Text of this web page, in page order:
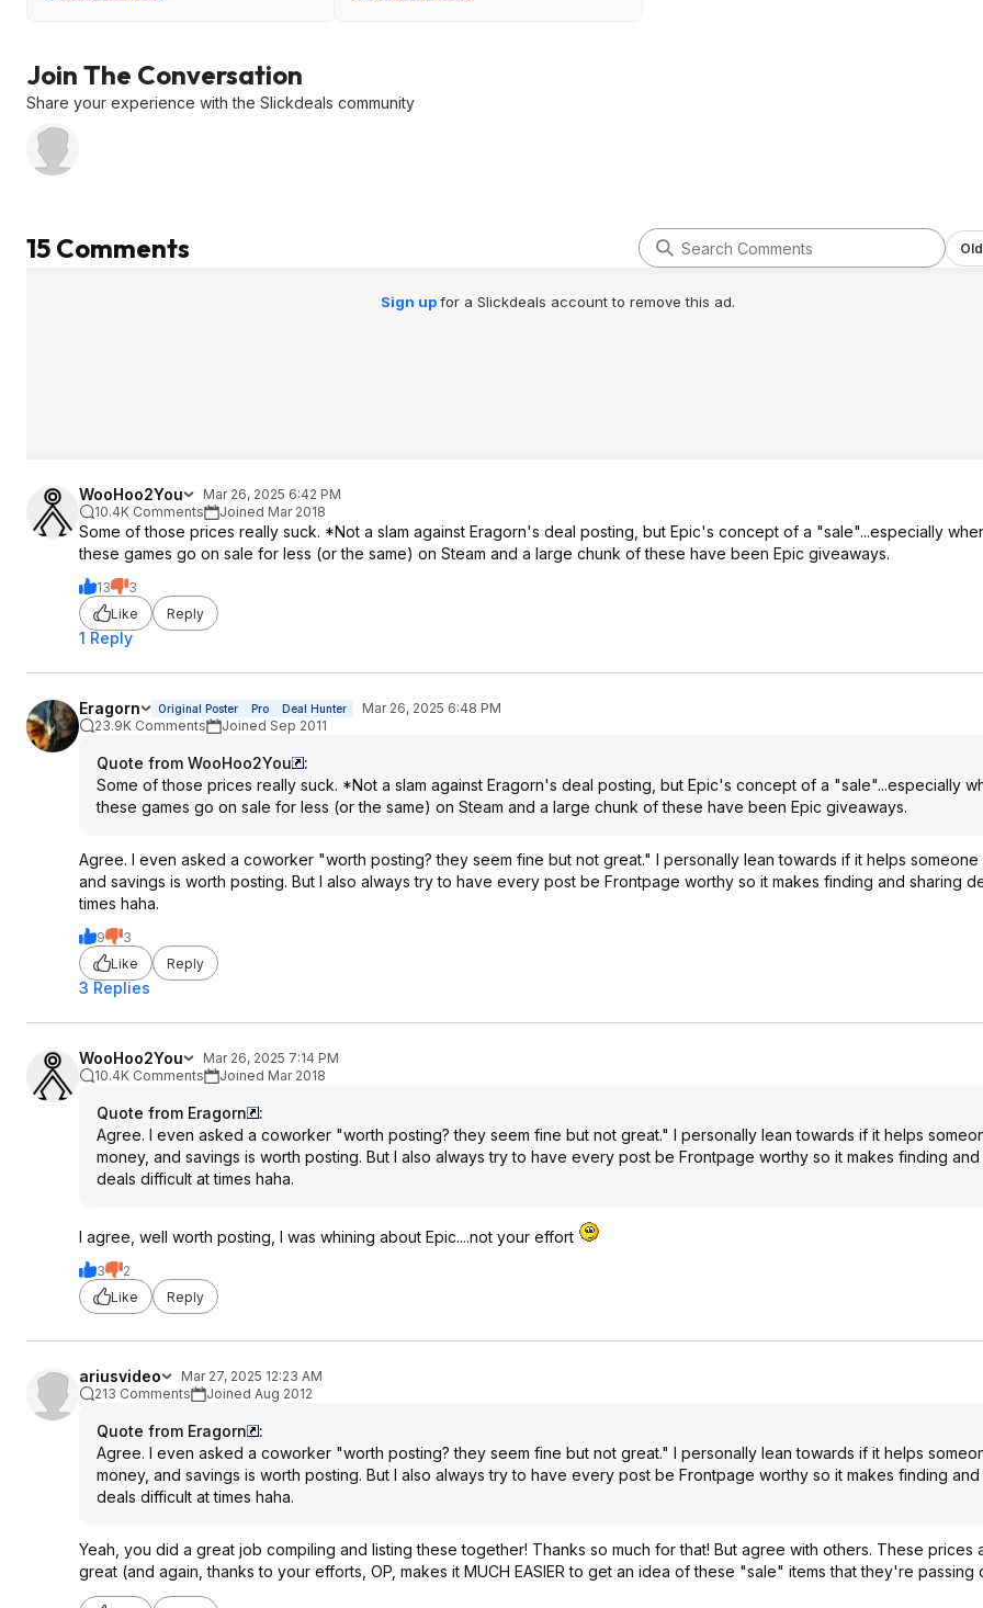
Join The Conversation
Share your experience with the Slickdeals community
15 Comments
Sign upfor a Slickdeals account to remove this ad.
WooHoo2You
Mar 26, 2025 6:42 PM
10.4K Comments
Joined Mar 2018
Some of those prices really suck. *Not a slam against Eragorn's deal posting, but Epic's concept of a "sale"...especially
these games go on sale for less (or the same) on Steam and a large chunk of these have been Epic giveaways.
13
3
Like
Reply
1 Reply
Eragorn Original Poster Pro Deal Hunter
Mar 26, 2025 6:48 PM
23.9K Comments
Joined Sep 2011
Quote from WooHoo2You
:
Some of those prices really suck. *Not a slam against Eragorn's deal posting, but Epic's concept of a "sale"...especially
these games go on sale for less (or the same) on Steam and a large chunk of these have been Epic giveaways.
Agree. I even asked a coworker "worth posting? they seem fine but not great." I personally lean towards if it helps someone
and savings is worth posting. But I also always try to have every post be Frontpage worthy so it makes finding and sharing
times haha.
9
3
Like
Reply
3 Replies
WooHoo2You
Mar 26, 2025 7:14 PM
10.4K Comments
Joined Mar 2018
Quote from Eragorn
:
Agree. I even asked a coworker "worth posting? they seem fine but not great." I personally lean towards if it helps
money, and savings is worth posting. But I also always try to have every post be Frontpage worthy so it makes finding and
deals difficult at times haha.
I agree, well worth posting, I was whining about Epic....not your effort
3
2
Like
Reply
ariusvideo
Mar 27, 2025 12:23 AM
213 Comments
Joined Aug 2012
Quote from Eragorn
:
Agree. I even asked a coworker "worth posting? they seem fine but not great." I personally lean towards if it helps
money, and savings is worth posting. But I also always try to have every post be Frontpage worthy so it makes finding and
deals difficult at times haha.
Yeah, you did a great job compiling and listing these together! Thanks so much for that! But agree with others. These prices
great (and again, thanks to your efforts, OP, makes it MUCH EASIER to get an idea of these "sale" items that they're passing